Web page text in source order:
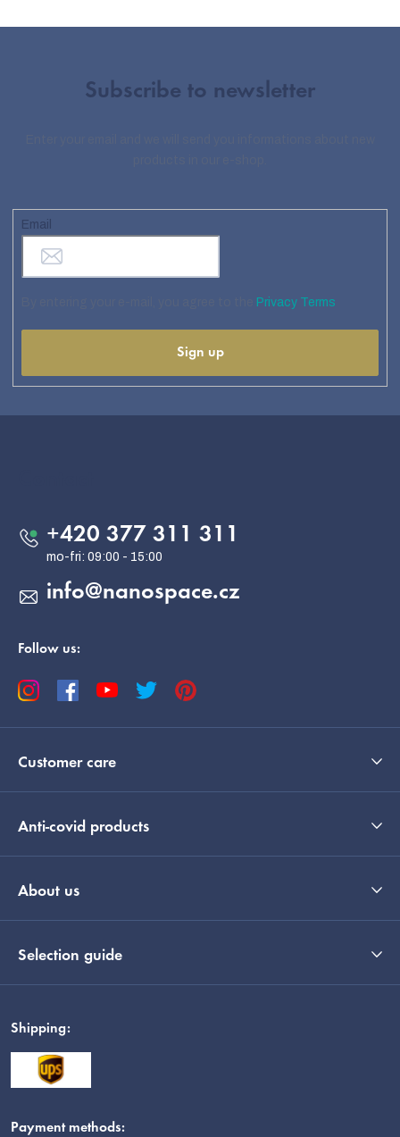
Subscribe to newsletter
Email
Privacy Terms
Sign up
info@nanospace.cz
+420 377 311 311
Follow us:
Customer care
Anti-covid products
About us
Selection guide
Shipping:
Payment methods: